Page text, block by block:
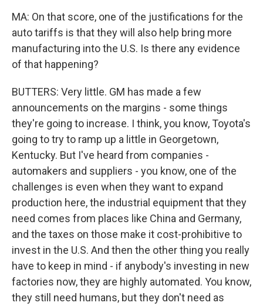
MA: On that score, one of the justifications for the
auto tariffs is that they will also help bring more
manufacturing into the U.S. Is there any evidence
of that happening?
BUTTERS: Very little. GM has made a few
announcements on the margins - some things
they're going to increase. I think, you know, Toyota's
going to try to ramp up a little in Georgetown,
Kentucky. But I've heard from companies -
automakers and suppliers - you know, one of the
challenges is even when they want to expand
production here, the industrial equipment that they
need comes from places like China and Germany,
and the taxes on those make it cost-prohibitive to
invest in the U.S. And then the other thing you really
have to keep in mind - if anybody's investing in new
factories now, they are highly automated. You know,
they still need humans, but they don't need as